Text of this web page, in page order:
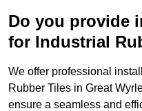
Do you provide
for Industrial
We offer professional
Rubber Tiles in Great
ensure a seamless and